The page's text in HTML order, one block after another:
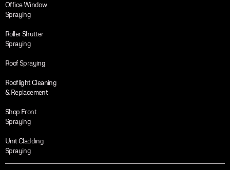
Office Window
Spraying
Roller Shutter
Spraying
Roof Spraying
Rooflight Cleaning
& Replacement
Shop Front
Spraying
Unit Cladding
Spraying